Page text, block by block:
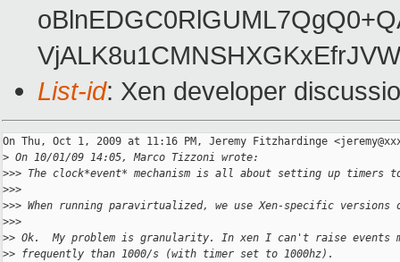
List-id: Xen developer
On Thu, Oct 1, 2009 at 11:16 PM, Jeremy Fitzhardinge
> On 10/01/09 14:05, Marco Tizzoni wrote:
>>> The clock*event* mechanism is all about setting up timers
>>>
>>> When running paravirtualized, we use Xen-specific versions
>>>
>> Ok.  My problem is granularity. In xen I can't raise events
>> frequently than 1000/s (with timer set to 1000hz).